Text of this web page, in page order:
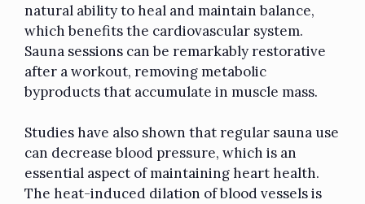
natural ability to heal and maintain balance,
which benefits the cardiovascular system.
Sauna sessions can be remarkably restorative
after a workout, removing metabolic
byproducts that accumulate in muscle mass.
Studies have also shown that regular sauna use
can decrease blood pressure, which is an
essential aspect of maintaining heart health.
The heat-induced dilation of blood vessels is